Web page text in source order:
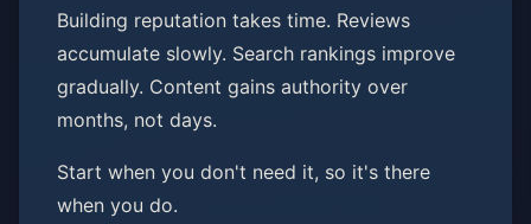
Building reputation takes time. Reviews
accumulate slowly. Search rankings improve
gradually. Content gains authority over
months, not days.
Start when you don't need it, so it's there
when you do.